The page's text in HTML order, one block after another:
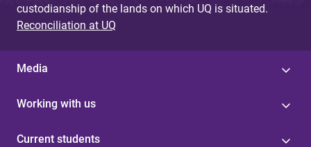
custodianship of the lands on which UQ is situated.
Reconciliation at UQ
Media
Working with us
Current students